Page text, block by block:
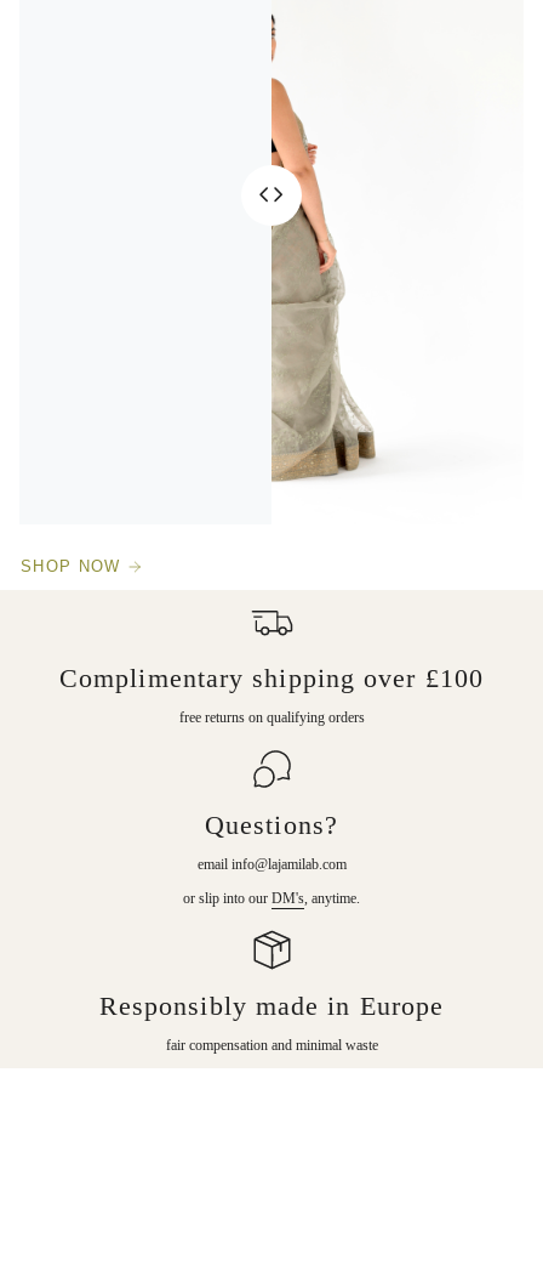
SHOP NOW
Complimentary shipping over £100
free returns on qualifying orders
Questions?
email info@lajamilab.com
or slip into our DM's, anytime.
Responsibly made in Europe
fair compensation and minimal waste